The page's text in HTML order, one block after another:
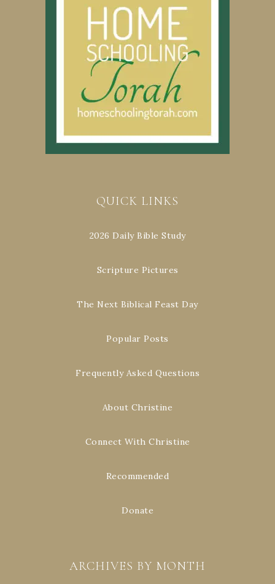
QUICK LINKS
2026 Daily Bible Study
Scripture Pictures
The Next Biblical Feast Day
Popular Posts
Frequently Asked Questions
About Christine
Connect With Christine
Recommended
Donate
ARCHIVES BY MONTH